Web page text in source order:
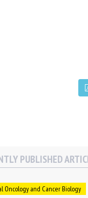
PUBLISHED
Oncology and Cancer Biology